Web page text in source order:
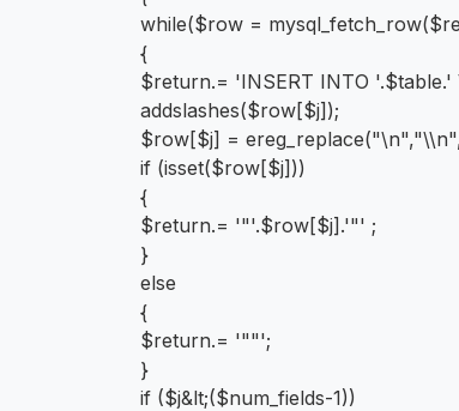
while($row =
{
$return.= 'INSERT INTO
addslashes($row[$j]);
$row[$j] =
if (isset($row[$j]))
{
$return.= '"'.$row[$j].'"' ;
}
else
{
$return.= '""';
}
if ($j&lt;($num_fields-1))